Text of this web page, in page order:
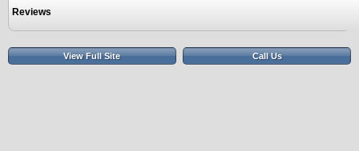
Reviews
View Full Site Call Us